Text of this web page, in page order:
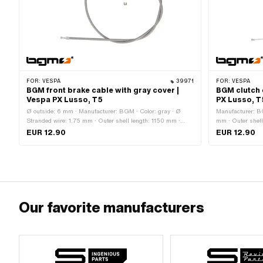
FOR: VESPA 39971
BGM front brake cable with gray cover |
Vespa PX Lusso, T5
Ø outside: 6 mm · Manufacturer: BGM · Color: gray · Ø
Stranded wire: 1.75 mm · Outer shell length: 1150 mm ·
Total length: 1290 mm · Nipple shape: Pears · Piaggio OEM
EUR 12.90
FOR: VESPA
BGM
PX Lusso,
Manufacturer:
mm · Outer
Nipple shape:
EUR 12.90
Our favorite manufacturers